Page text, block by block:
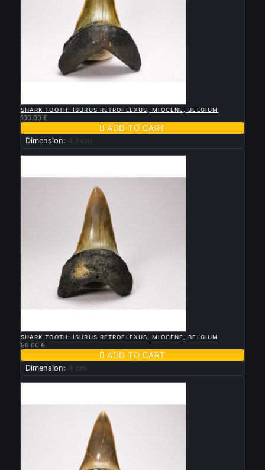
SHARK TOOTH: ISURUS RETROFLEXUS, MIOCENE, BELGIUM
100.00 €
 ADD TO CART
Dimension: 4,1 cm
New
SHARK TOOTH: ISURUS RETROFLEXUS, MIOCENE, BELGIUM
80.00 €
 ADD TO CART
Dimension: 4 cm
New